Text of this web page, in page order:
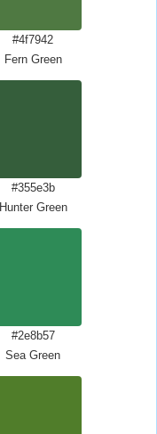
#4f7942
Fern Green
#355e3b
Hunter Green
#2e8b57
Sea Green